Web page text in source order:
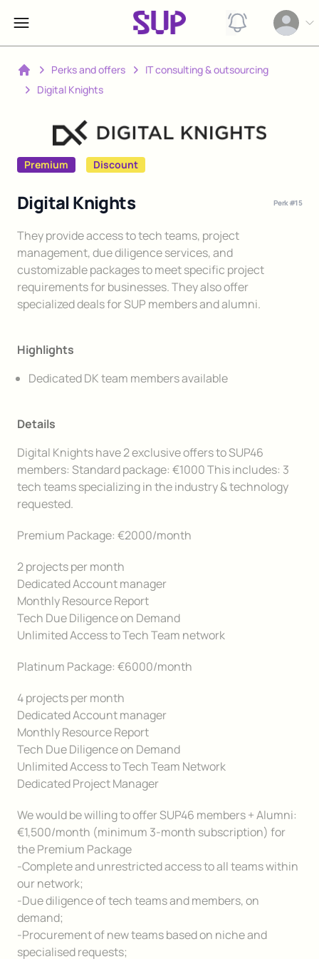
View
Open
Home
Perks and offers
IT consulting & outsourcing
Digital Knights
Premium Discount
Digital Knights Perk #15
Description
They provide access to tech teams, project
management, due diligence services, and
customizable packages to meet specific project
requirements for businesses. They also offer
specialized deals for SUP members and alumni.
Highlights
Dedicated DK team members available
Details
Digital Knights have 2 exclusive offers to SUP46
members: Standard package: €1000 This includes: 3
tech teams specializing in the industry & technology
requested.
Premium Package: €2000/month
2 projects per month
Dedicated Account manager
Monthly Resource Report
Tech Due Diligence on Demand
Unlimited Access to Tech Team network
Platinum Package: €6000/month
4 projects per month
Dedicated Account manager
Monthly Resource Report
Tech Due Diligence on Demand
Unlimited Access to Tech Team Network
Dedicated Project Manager
We would be willing to offer SUP46 members + Alumni:
€1,500/month (minimum 3-month subscription) for
the Premium Package
-Complete and unrestricted access to all teams within
our network;
-Due diligence of tech teams and members, on
demand;
-Procurement of new teams based on niche and
specialised requests;